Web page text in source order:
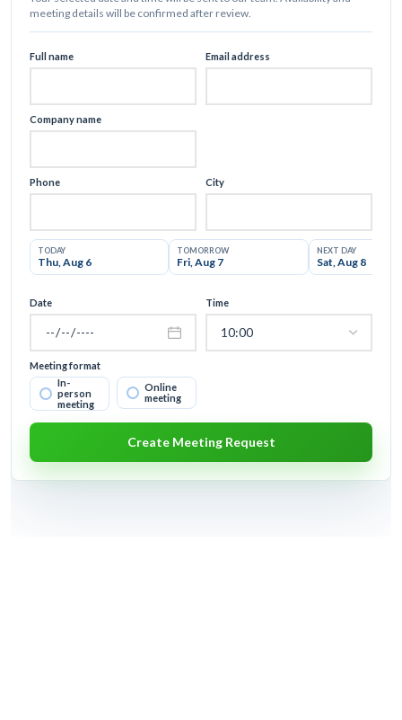
meeting details will be confirmed after review.
Full name Email address
Company name
Phone City
TODAY
Thu, Aug 6
TOMORROW
Fri, Aug 7
NEXT DAY
Sat, Aug 8
Date Time
Meeting format
In-
person
meeting
Online
meeting